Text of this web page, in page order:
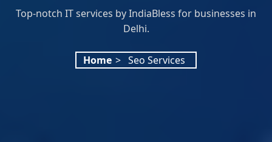
Top-notch IT services by IndiaBless for businesses in
Delhi.
Home > Seo Services